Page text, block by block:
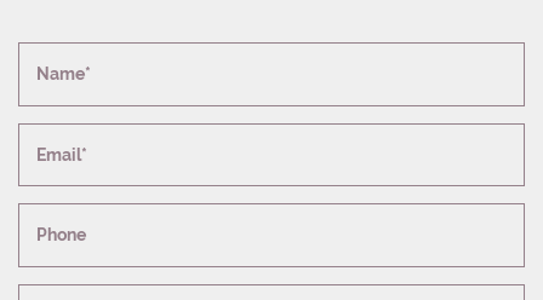
Name*
Email*
Phone